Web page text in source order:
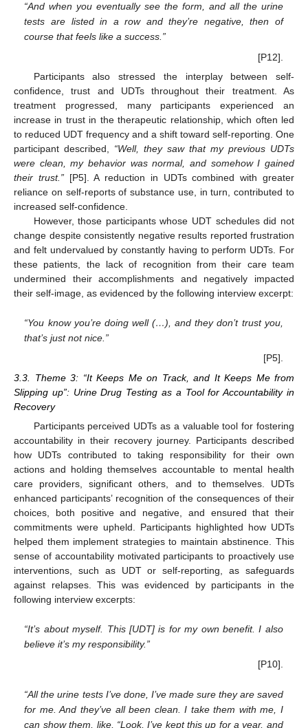
“And when you eventually see the form, and all the urine
tests are listed in a row and they’re negative, then of
course that feels like a success.”
[P12].
Participants also stressed the interplay between self-
confidence, trust and UDTs throughout their treatment. As
treatment progressed, many participants experienced an
increase in trust in the therapeutic relationship, which often led
to reduced UDT frequency and a shift toward self-reporting. One
participant described, “Well, they saw that my previous UDTs
were clean, my behavior was normal, and somehow I gained
their trust.”[P5]. A reduction in UDTs combined with greater
reliance on self-reports of substance use, in turn, contributed to
increased self-confidence.
However, those participants whose UDT schedules did not
change despite consistently negative results reported frustration
and felt undervalued by constantly having to perform UDTs. For
these patients, the lack of recognition from their care team
undermined their accomplishments and negatively impacted
their self-image, as evidenced by the following interview excerpt:
“You know you’re doing well (…), and they don’t trust you,
that’s just not nice.”
[P5].
3.3. Theme 3: “It Keeps Me on Track, and It Keeps Me from
Slipping up”: Urine Drug Testing as a Tool for Accountability in
Recovery
Participants perceived UDTs as a valuable tool for fostering
accountability in their recovery journey. Participants described
how UDTs contributed to taking responsibility for their own
actions and holding themselves accountable to mental health
care providers, significant others, and to themselves. UDTs
enhanced participants’ recognition of the consequences of their
choices, both positive and negative, and ensured that their
commitments were upheld. Participants highlighted how UDTs
helped them implement strategies to maintain abstinence. This
sense of accountability motivated participants to proactively use
interventions, such as UDT or self-reporting, as safeguards
against relapses. This was evidenced by participants in the
following interview excerpts:
“It’s about myself. This [UDT] is for my own benefit. I also
believe it’s my responsibility.”
[P10].
“All the urine tests I’ve done, I’ve made sure they are saved
for me. And they’ve all been clean. I take them with me, I
can show them, like, “Look, I’ve kept this up for a year, and